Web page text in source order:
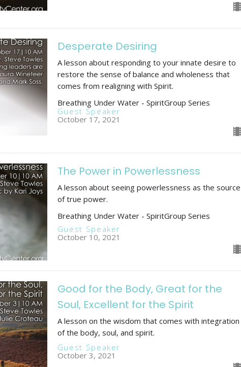
Desperate Desiring
A lesson about responding to your innate desire to
restore the sense of balance and wholeness that
comes from realigning with Spirit.
Breathing Under Water - SpiritGroup Series
Guest Speaker
October 17, 2021
The Power in Powerlessness
A lesson about seeing powerlessness as the source
of true power.
Breathing Under Water - SpiritGroup Series
Guest Speaker
October 10, 2021
Good for the Body, Great for the
Soul, Excellent for the Spirit
A lesson on the wisdom that comes with integration
of the body, soul, and spirit.
Guest Speaker
October 3, 2021